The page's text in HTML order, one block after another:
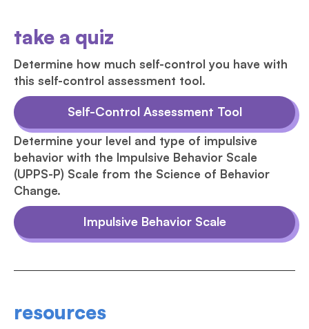
take a quiz
Determine how much self-control you have with
this self-control assessment tool.
Self-Control Assessment Tool
Determine your level and type of impulsive
behavior with the Impulsive Behavior Scale
(UPPS-P) Scale from the Science of Behavior
Change.
Impulsive Behavior Scale
resources